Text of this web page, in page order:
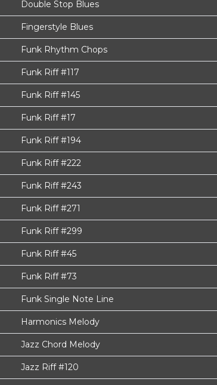
Double Stop Blues
Fingerstyle Blues
Funk Rhythm Chops
Funk Riff #117
Funk Riff #145
Funk Riff #17
Funk Riff #194
Funk Riff #222
Funk Riff #243
Funk Riff #271
Funk Riff #299
Funk Riff #45
Funk Riff #73
Funk Single Note Line
Harmonics Melody
Jazz Chord Melody
Jazz Riff #120